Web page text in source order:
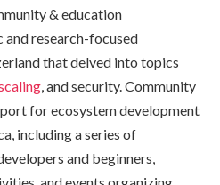
& education
and research-focused
that delved into topics
, and security. Community
for ecosystem development
including a series of
and beginners,